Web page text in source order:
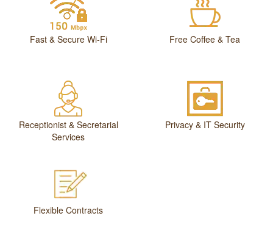
Fast & Secure Wi-Fi Free Coffee & Tea
Receptionist & Secretarial
Services
Privacy & IT Security
Flexible Contracts